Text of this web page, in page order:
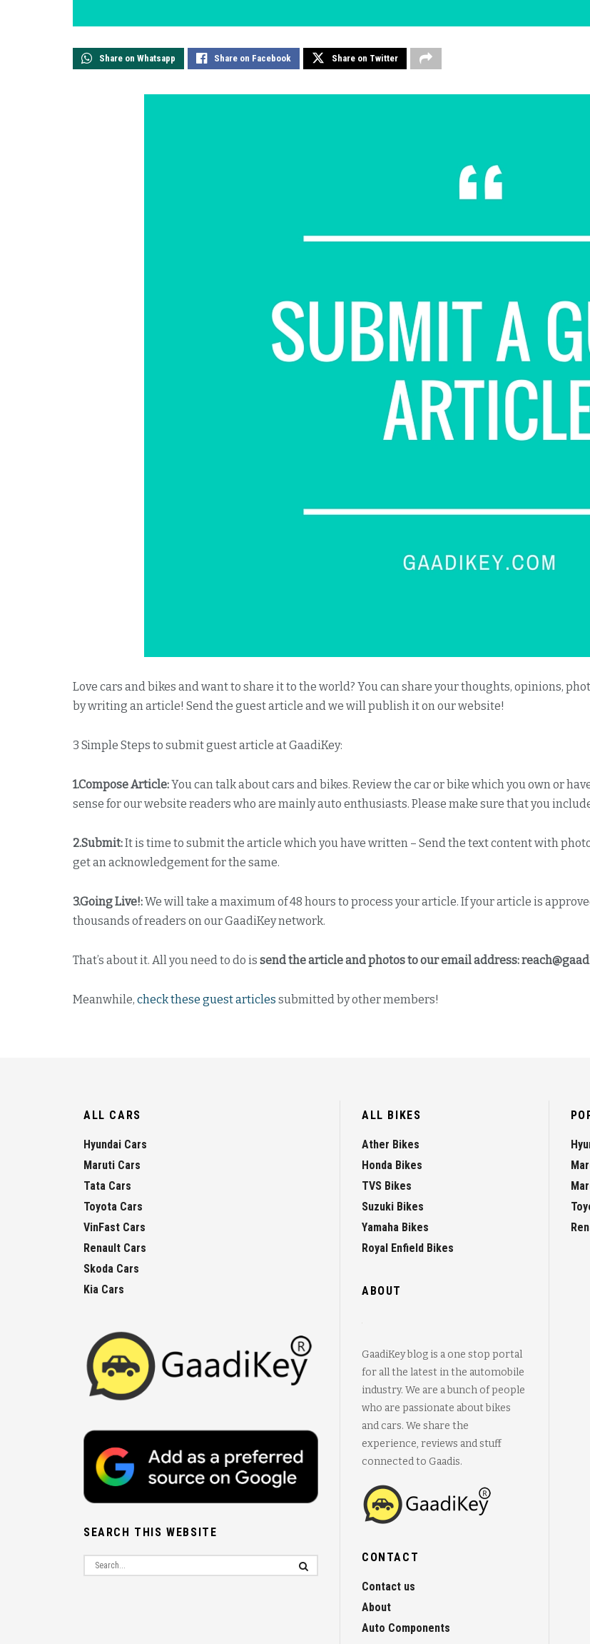
Share on Whatsapp Share on Facebook Share on Twitter
Love cars and bikes and want to share it to the world? You can share your thoughts, opinions,
by writing an article! Send the guest article and we will publish it on our website!
3 Simple Steps to submit guest article at GaadiKey:
1.Compose Article:You can talk about cars and bikes. Review the car or bike which you own or
sense for our website readers who are mainly auto enthusiasts. Please make sure that you
2.Submit:It is time to submit the article which you have written – Send the text content with
get an acknowledgement for the same.
3.Going Live!:We will take a maximum of 48 hours to process your article. If your article is
thousands of readers on our GaadiKey network.
That’s about it. All you need to do is send the article and photos to our email address:
Meanwhile, check these guest articles submitted by other members!
ALL CARS
Hyundai Cars
Maruti Cars
Tata Cars
Toyota Cars
VinFast Cars
Renault Cars
Skoda Cars
Kia Cars
SEARCH THIS WEBSITE
ALL BIKES
Ather Bikes
Honda Bikes
TVS Bikes
Suzuki Bikes
Yamaha Bikes
Royal Enfield Bikes
ABOUT
GaadiKey blog is a one stop portal
for all the latest in the automobile
industry. We are a bunch of people
who are passionate about bikes
and cars. We share the
experience, reviews and stuff
connected to Gaadis.
CONTACT
Contact us
About
Auto Components